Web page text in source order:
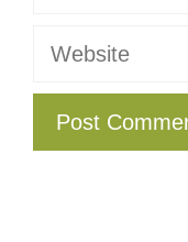
Website